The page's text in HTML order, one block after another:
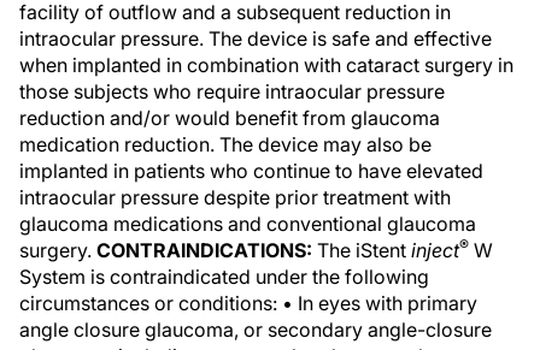
facility of outflow and a subsequent reduction in
intraocular pressure. The device is safe and effective
when implanted in combination with cataract surgery in
those subjects who require intraocular pressure
reduction and/or would benefit from glaucoma
medication reduction. The device may also be
implanted in patients who continue to have elevated
intraocular pressure despite prior treatment with
glaucoma medications and conventional glaucoma
surgery. CONTRAINDICATIONS: The iStent inject® W
System is contraindicated under the following
circumstances or conditions: • In eyes with primary
angle closure glaucoma, or secondary angle-closure